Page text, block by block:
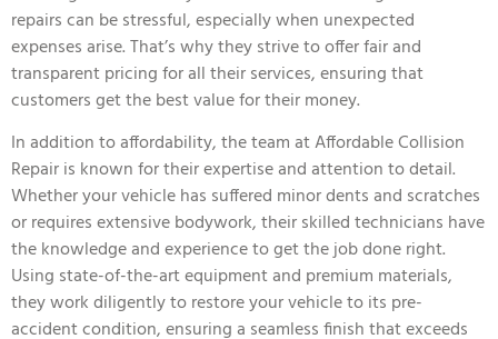
repairs can be stressful, especially when unexpected
expenses arise. That’s why they strive to offer fair and
transparent pricing for all their services, ensuring that
customers get the best value for their money.
In addition to affordability, the team at Affordable Collision
Repair is known for their expertise and attention to detail.
Whether your vehicle has suffered minor dents and scratches
or requires extensive bodywork, their skilled technicians have
the knowledge and experience to get the job done right.
Using state-of-the-art equipment and premium materials,
they work diligently to restore your vehicle to its pre-
accident condition, ensuring a seamless finish that exceeds